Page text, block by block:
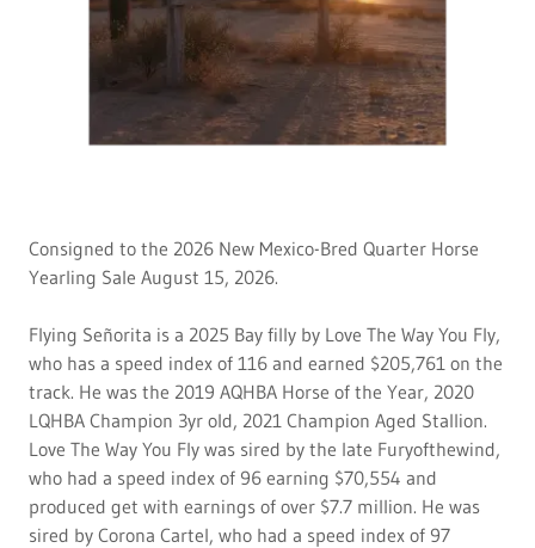
Consigned to the 2026 New Mexico-Bred Quarter Horse
Yearling Sale August 15, 2026.
Flying Señorita is a 2025 Bay filly by Love The Way You Fly,
who has a speed index of 116 and earned $205,761 on the
track. He was the 2019 AQHBA Horse of the Year, 2020
LQHBA Champion 3yr old, 2021 Champion Aged Stallion.
Love The Way You Fly was sired by the late Furyofthewind,
who had a speed index of 96 earning $70,554 and
produced get with earnings of over $7.7 million. He was
sired by Corona Cartel, who had a speed index of 97